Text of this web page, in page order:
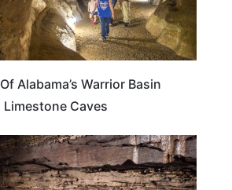
Alabama’s Warrior Basin
Limestone Caves
ALABAMA